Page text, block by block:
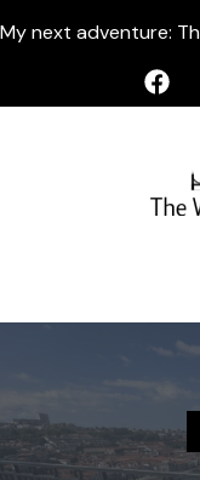
My next adventure: